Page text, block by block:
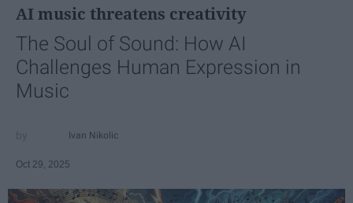
AI music threatens creativity
The Soul of Sound: How AI
Challenges Human Expression in
Music
Ivan Nikolic
Oct 29, 2025